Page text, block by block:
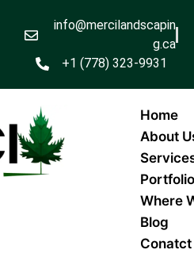
info@mercilandscapin
g.ca
+1 (778) 323-9931
Home
About
Portfolio
Where
Blog
Conatct